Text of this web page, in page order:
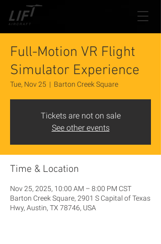
Full-Motion VR Flight
Simulator Experience
Tue, Nov 25
  |
Barton Creek Square
Tickets are not on sale
See other events
Time & Location
Nov 25, 2025, 10:00 AM – 8:00 PM CST
Barton Creek Square, 2901 S Capital of Texas
Hwy, Austin, TX 78746, USA